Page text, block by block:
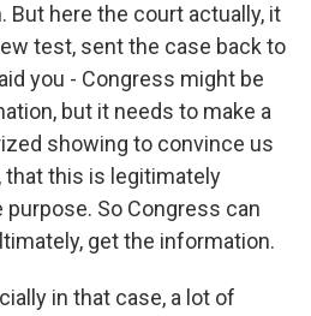
But here the court actually, it
test, sent the case back to
you - Congress might be
but it needs to make a
showing to convince us
this is legitimately
So Congress can
get the information.
in that case, a lot of